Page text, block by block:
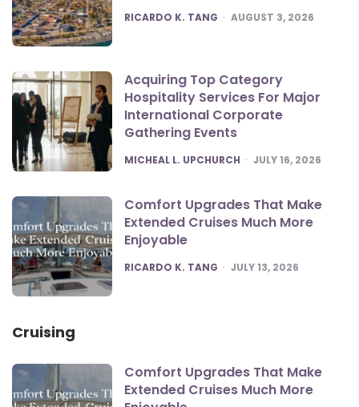
POSTED
RICARDO K. TANG AUGUST 3, 2026
Acquiring Top Category
Hospitality Services For Major
International Corporate
Gathering Events
POSTED
MICHEAL L. UPCHURCH JULY 16, 2026
Comfort Upgrades That Make
Extended Cruises Much More
Enjoyable
POSTED
RICARDO K. TANG JULY 13, 2026
Cruising
Comfort Upgrades That Make
Extended Cruises Much More